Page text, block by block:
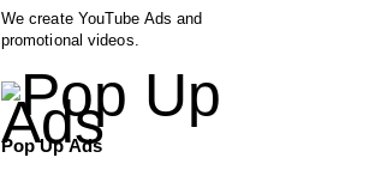
We create YouTube Ads and
promotional videos.
Pop Up Ads